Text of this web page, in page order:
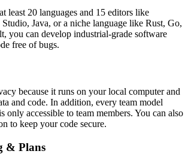
least 20 languages and 15 editors like
Java, or a niche language like Rust, Go,
you can develop industrial-grade software
free of bugs.
because it runs on your local computer and
and code. In addition, every team model
only accessible to team members. You can also
to keep your code secure.
& Plans